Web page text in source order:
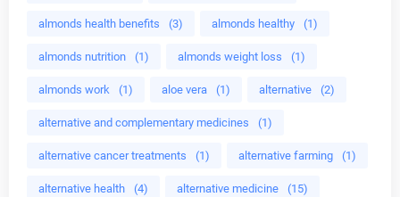
almonds health benefits (3) almonds healthy (1)
almonds nutrition (1) almonds weight loss (1)
almonds work (1) aloe vera (1) alternative (2)
alternative and complementary medicines (1)
alternative cancer treatments (1) alternative farming (1)
alternative health (4) alternative medicine (15)